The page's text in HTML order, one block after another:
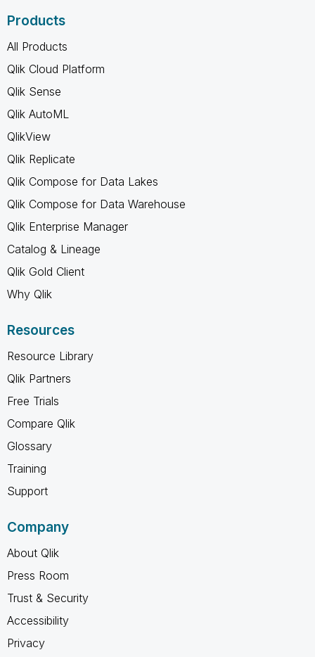
Products
All Products
Qlik Cloud Platform
Qlik Sense
Qlik AutoML
QlikView
Qlik Replicate
Qlik Compose for Data Lakes
Qlik Compose for Data Warehouse
Qlik Enterprise Manager
Catalog & Lineage
Qlik Gold Client
Why Qlik
Resources
Resource Library
Qlik Partners
Free Trials
Compare Qlik
Glossary
Training
Support
Company
About Qlik
Press Room
Trust & Security
Accessibility
Privacy